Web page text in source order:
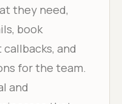
they need,
book
and
for the team.
and